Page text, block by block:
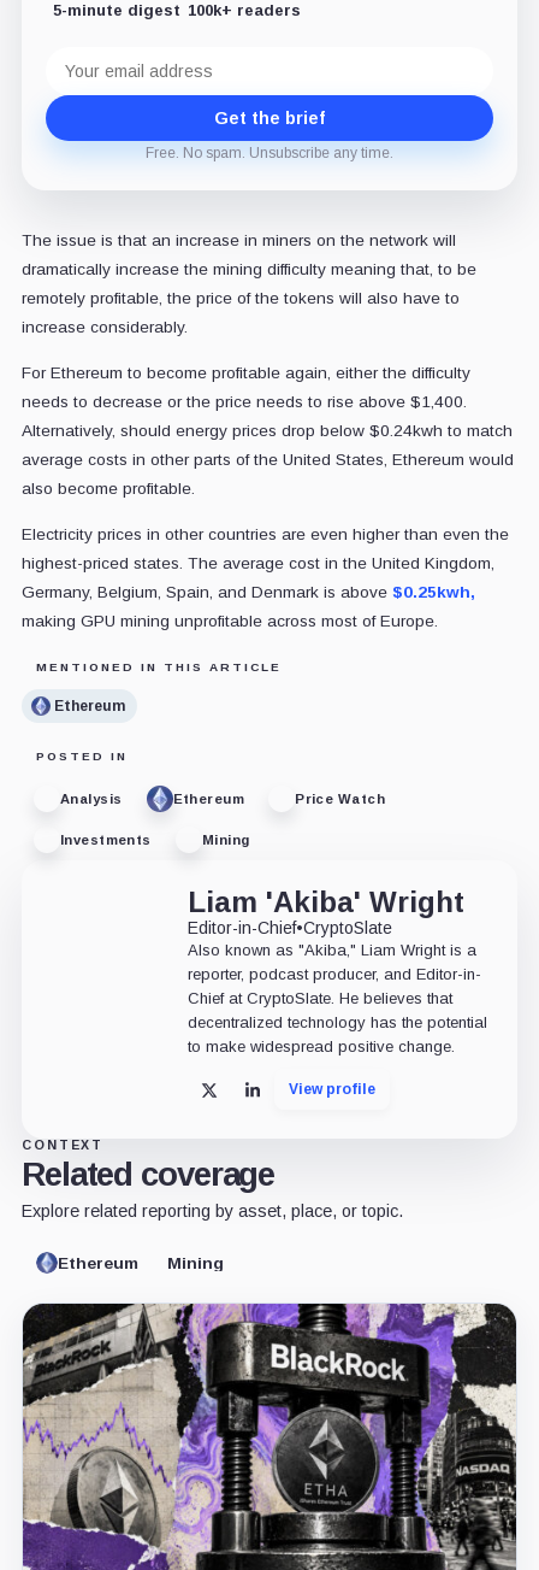
5-minute digest 100k+ readers
address
Get the brief
Free. No spam. Unsubscribe any time.
The issue is that an increase in miners on the network will
dramatically increase the mining difficulty meaning that, to be
remotely profitable, the price of the tokens will also have to
increase considerably.
For Ethereum to become profitable again, either the difficulty
needs to decrease or the price needs to rise above $1,400.
Alternatively, should energy prices drop below $0.24kwh to match
average costs in other parts of the United States, Ethereum would
also become profitable.
Electricity prices in other countries are even higher than even the
highest-priced states. The average cost in the United Kingdom,
Germany, Belgium, Spain, and Denmark is above $0.25kwh,
making GPU mining unprofitable across most of Europe.
MENTIONED IN THIS ARTICLE
Ethereum
POSTED IN
Analysis Ethereum Price Watch
Investments Mining
Liam 'Akiba' Wright
Editor-in-Chief•CryptoSlate
Also known as "Akiba," Liam Wright is a
reporter, podcast producer, and Editor-in-
Chief at CryptoSlate. He believes that
decentralized technology has the potential
to make widespread positive change.
X LinkedInView profile
CONTEXT
Related coverage
Explore related reporting by asset, place, or topic.
Ethereum Mining